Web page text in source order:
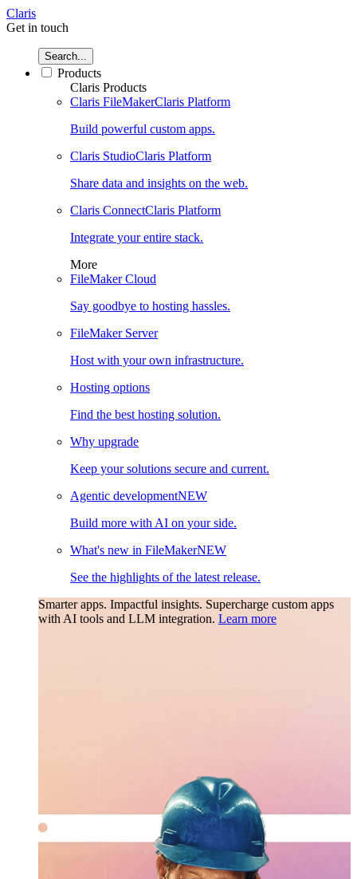
Claris
Get in touch
Search...
Products
Claris Products
Claris FileMakerClaris Platform
Build powerful custom apps.
Claris StudioClaris Platform
Share data and insights on the web.
Claris ConnectClaris Platform
Integrate your entire stack.
More
FileMaker Cloud
Say goodbye to hosting hassles.
FileMaker Server
Host with your own infrastructure.
Hosting options
Find the best hosting solution.
Why upgrade
Keep your solutions secure and current.
Agentic developmentNEW
Build more with AI on your side.
What's new in FileMakerNEW
See the highlights of the latest release.
Smarter apps. Impactful insights. Supercharge custom apps
with AI tools and LLM integration. Learn more